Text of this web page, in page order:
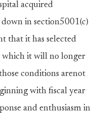
acquired
in section5001(c)
that it has selected
it will no longer
conditions arenot
with fiscal year
and enthusiasm in